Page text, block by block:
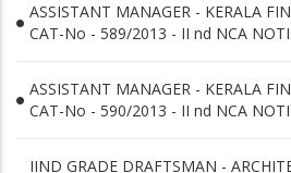
ASSISTANT MANAGER - KERALA
CAT-No - 589/2013 - II nd NCA
ASSISTANT MANAGER - KERALA
CAT-No - 590/2013 - II nd NCA
IIND GRADE DRAFTSMAN -